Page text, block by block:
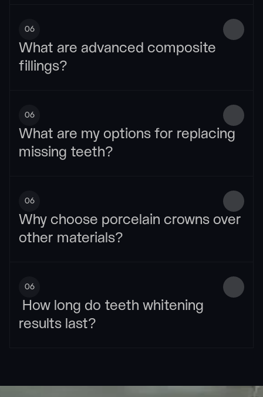
06
What are advanced composite
fillings?
06
What are my options for replacing
missing teeth?
06
Why choose porcelain crowns over
other materials?
06
results last?